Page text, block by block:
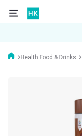
Health Food & Drinks